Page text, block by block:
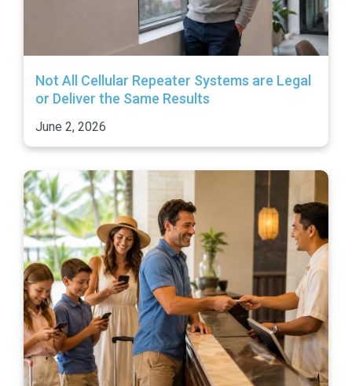
Not All Cellular Repeater Systems are Legal
or Deliver the Same Results
June 2, 2026